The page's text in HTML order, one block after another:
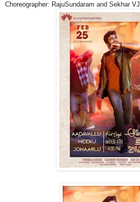
Choreographer: RajuSundaram and Sekhar VJ